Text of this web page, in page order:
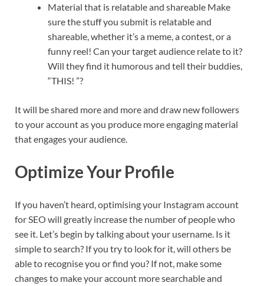
Material that is relatable and shareable Make
sure the stuff you submit is relatable and
shareable, whether it’s a meme, a contest, or a
funny reel! Can your target audience relate to it?
Will they find it humorous and tell their buddies,
“THIS! ”?
It will be shared more and more and draw new followers
to your account as you produce more engaging material
that engages your audience.
Optimize Your Profile
If you haven’t heard, optimising your Instagram account
for SEO will greatly increase the number of people who
see it. Let’s begin by talking about your username. Is it
simple to search? If you try to look for it, will others be
able to recognise you or find you? If not, make some
changes to make your account more searchable and